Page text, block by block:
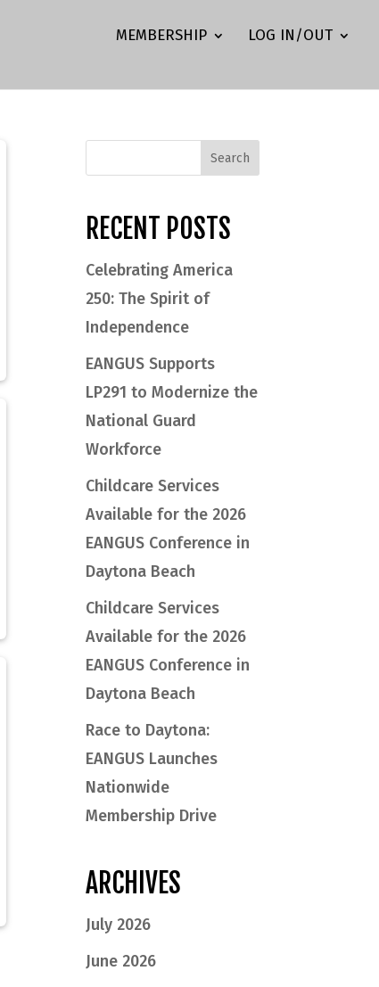
MEMBERSHIP LOG IN/OUT
RECENT POSTS
Celebrating America
250: The Spirit of
Independence
EANGUS Supports
LP291 to Modernize the
National Guard
Workforce
Childcare Services
Available for the 2026
EANGUS Conference in
Daytona Beach
Childcare Services
Available for the 2026
EANGUS Conference in
Daytona Beach
Race to Daytona:
EANGUS Launches
Nationwide
Membership Drive
ARCHIVES
July 2026
June 2026